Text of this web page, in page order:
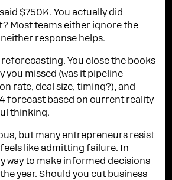
$750K. You actually did
Most teams either ignore the
response helps.
You close the books
you missed (was it pipeline
rate, deal size, timing?), and
forecast based on current reality
thinking.
but many entrepreneurs resist
like admitting failure. In
way to make informed decisions
year. Should you cut business